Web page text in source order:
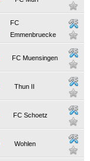
FC
Emmenbruecke
FC Muensingen
Thun II
FC Schoetz
Wohlen